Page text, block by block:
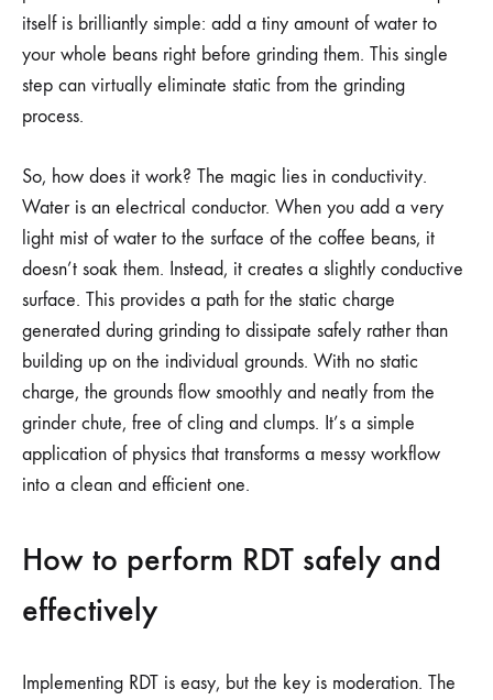
itself is brilliantly simple: add a tiny amount of water to
your whole beans right before grinding them. This single
step can virtually eliminate static from the grinding
process.
So, how does it work? The magic lies in conductivity.
Water is an electrical conductor. When you add a very
light mist of water to the surface of the coffee beans, it
doesn’t soak them. Instead, it creates a slightly conductive
surface. This provides a path for the static charge
generated during grinding to dissipate safely rather than
building up on the individual grounds. With no static
charge, the grounds flow smoothly and neatly from the
grinder chute, free of cling and clumps. It’s a simple
application of physics that transforms a messy workflow
into a clean and efficient one.
How to perform RDT safely and
effectively
Implementing RDT is easy, but the key is moderation. The